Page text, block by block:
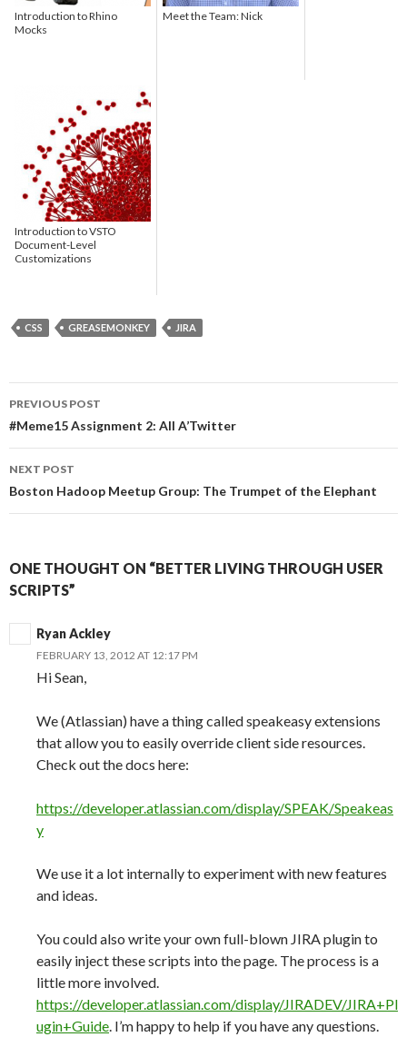
Introduction to Rhino
Mocks
Meet the Team: Nick
Introduction to VSTO
Document-Level
Customizations
CSS GREASEMONKEY JIRA
Post
navigation
PREVIOUS POST
#Meme15 Assignment 2: All A’Twitter
NEXT POST
Boston Hadoop Meetup Group: The Trumpet of the Elephant
ONE THOUGHT ON “BETTER LIVING THROUGH USER
SCRIPTS”
Ryan Ackley
FEBRUARY 13, 2012 AT 12:17 PM
Hi Sean,
We (Atlassian) have a thing called speakeasy extensions
that allow you to easily override client side resources.
Check out the docs here:
https://developer.atlassian.com/display/SPEAK/Speakeas
y
We use it a lot internally to experiment with new features
and ideas.
You could also write your own full-blown JIRA plugin to
easily inject these scripts into the page. The process is a
little more involved.
https://developer.atlassian.com/display/JIRADEV/JIRA+Pl
ugin+Guide. I’m happy to help if you have any questions.